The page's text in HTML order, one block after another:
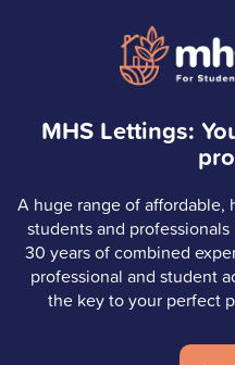
MHS Lettings:
A huge range of
students and
30 years of combined
professional and student
the key to your perfect